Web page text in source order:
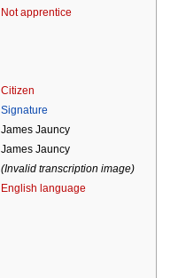
Not apprentice
Citizen
Signature
James Jauncy
James Jauncy
(Invalid transcription image)
English language